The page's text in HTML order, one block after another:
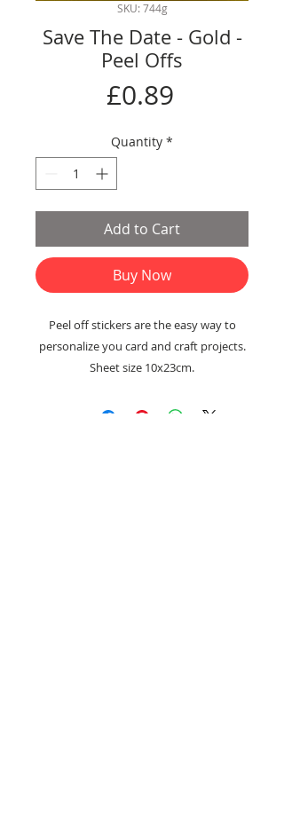
SKU: 744g
Save The Date - Gold -
Peel Offs
£0.89Price
Quantity *
Add to Cart
Buy Now
Peel off stickers are the easy way to
personalize you card and craft projects.
Sheet size 10x23cm.